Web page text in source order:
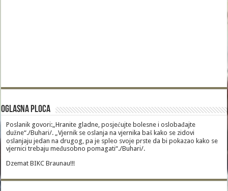
Oglasna Ploca
Poslanik govori:„Hranite gladne, posjećujte bolesne i oslobađajte
dužne“./Buhari/. „Vjernik se oslanja na vjernika baš kako se zidovi
oslanjaju jedan na drugog, pa je spleo svoje prste da bi pokazao kako se
vjernici trebaju međusobno pomagati“./Buhari/.
Dzemat BIKC Braunau!!!